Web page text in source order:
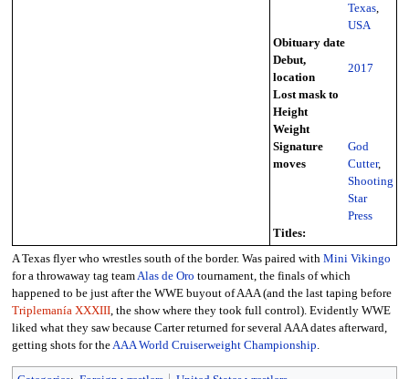
Texas,
USA
Obituary date
Debut,
location
2017
Lost mask to
Height
Weight
Signature
moves
God
Cutter,
Shooting
Star
Press
Titles:
A Texas flyer who wrestles south of the border. Was paired with Mini Vikingo
for a throwaway tag teamAlas de Oro tournament, the finals of which
happened to be just after the WWE buyout of AAA (and the last taping before
Triplemanía XXXIII, the show where they took full control). Evidently WWE
liked what they saw because Carter returned for several AAA dates afterward,
getting shots for theAAA World Cruiserweight Championship.